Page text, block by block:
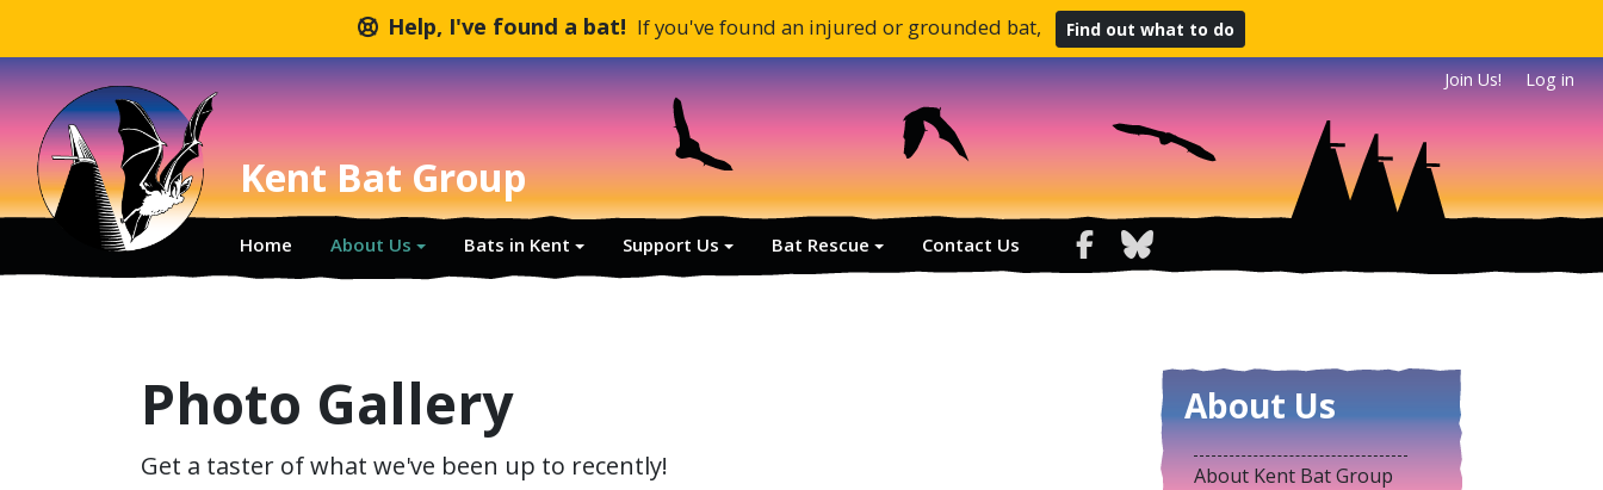
Help, I've found a bat! If you've found an injured or grounded bat, Find out what to do
Join Us! Log in
Kent Bat Group
Home About Us Bats in Kent Support Us Bat Rescue Contact Us
Photo Gallery
Get a taster of what we've been up to recently!
About Us
About Kent Bat Group